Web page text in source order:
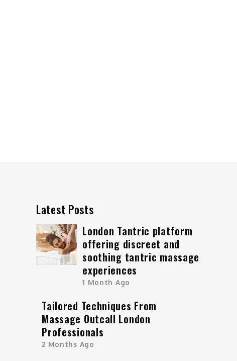
Latest Posts
London Tantric platform
offering discreet and
soothing tantric massage
experiences
1 Month Ago
Tailored Techniques From
Massage Outcall London
Professionals
2 Months Ago